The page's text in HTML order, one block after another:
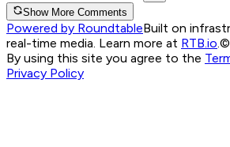
Show More Comments
Powered by RoundtableBuilt on
real-time media. Learn more at RTB.io ©
By using this site you agree to the
Privacy Policy